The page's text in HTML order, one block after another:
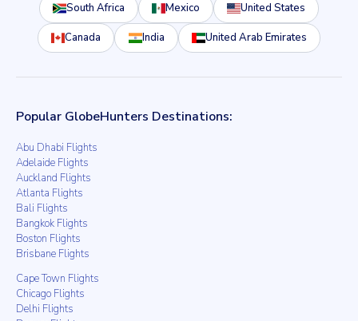
South Africa Mexico United States
Canada India United Arab Emirates
Popular GlobeHunters Destinations:
Abu Dhabi Flights
Adelaide Flights
Auckland Flights
Atlanta Flights
Bali Flights
Bangkok Flights
Boston Flights
Brisbane Flights
Cape Town Flights
Chicago Flights
Delhi Flights